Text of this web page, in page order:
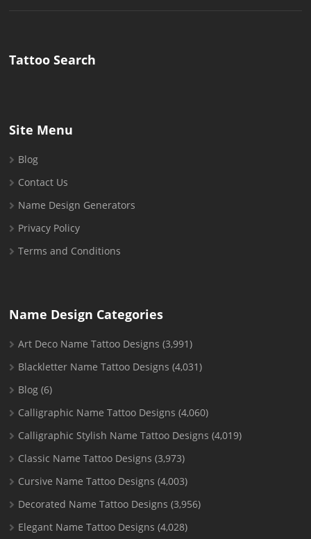
Tattoo Search
Site Menu
Blog
Contact Us
Name Design Generators
Privacy Policy
Terms and Conditions
Name Design Categories
Art Deco Name Tattoo Designs (3,991)
Blackletter Name Tattoo Designs (4,031)
Blog (6)
Calligraphic Name Tattoo Designs (4,060)
Calligraphic Stylish Name Tattoo Designs (4,019)
Classic Name Tattoo Designs (3,973)
Cursive Name Tattoo Designs (4,003)
Decorated Name Tattoo Designs (3,956)
Elegant Name Tattoo Designs (4,028)